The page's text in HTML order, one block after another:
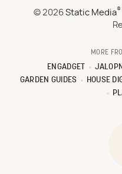
© 2026 Static Media®
MORE
ENGADGET
GARDEN GUIDES
HOUSE